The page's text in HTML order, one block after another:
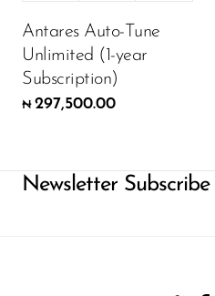
Antares Auto-Tune
Unlimited (1-year
Subscription)
₦ 297,500.00
Newsletter Subscribe